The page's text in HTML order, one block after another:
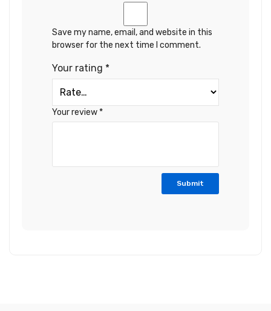
Save my name, email, and website in this
browser for the next time I comment.
Your rating *
Your review *